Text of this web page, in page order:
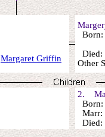
Margaret Griffin
Other
2.
Died: